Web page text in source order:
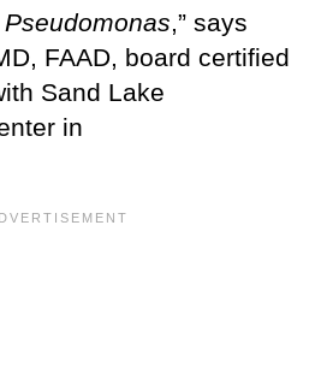
Pseudomonas,” says
FAAD, board certified
Sand Lake
in